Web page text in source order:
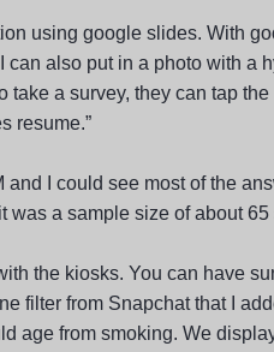
using google slides. With
can also put in a photo with a
take a survey, they can tap
resume.”
and I could see most of the
was a sample size of about 65
the kiosks. You can have
filter from Snapchat that I
age from smoking. We